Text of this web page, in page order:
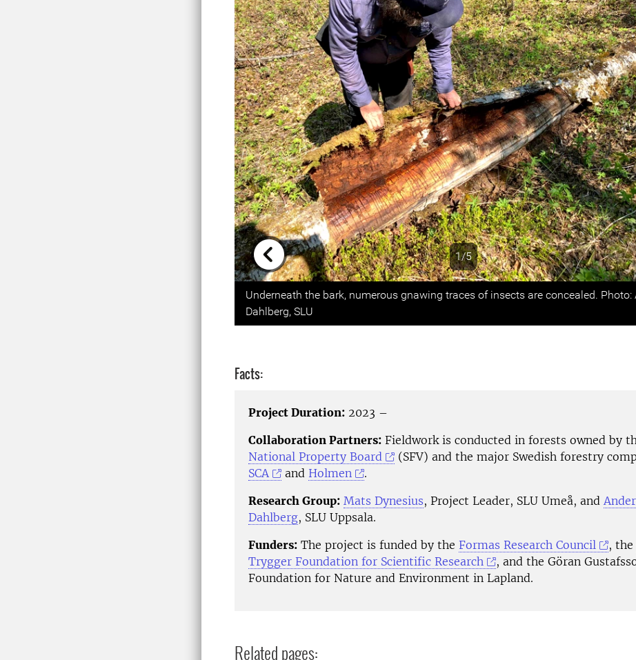
1/5
Previous
Underneath the bark, numerous gnawing traces of insects are concealed. Photo:
Dahlberg, SLU
Facts:
Project Duration: 2023 –
Collaboration Partners: Fieldwork is conducted in forests owned by
National Property Board
(SFV) and the major Swedish forestry
SCA
and Holmen
.
Research Group: Mats Dynesius, Project Leader, SLU Umeå, and
Dahlberg, SLU Uppsala.
Funders: The project is funded by the Formas Research Council ,
Trygger Foundation for Scientific Research
, and the Göran
Foundation for Nature and Environment in Lapland.
Related pages: